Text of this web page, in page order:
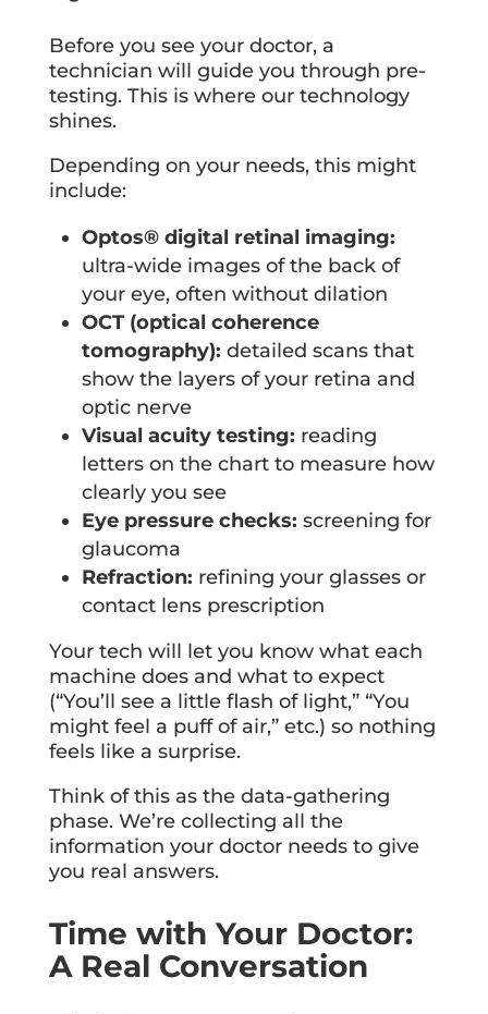
Before you see your doctor, a
technician will guide you through pre-
testing. This is where our technology
shines.
Depending on your needs, this might
include:
Optos® digital retinal imaging:
ultra-wide images of the back of
your eye, often without dilation
OCT (optical coherence
tomography): detailed scans that
show the layers of your retina and
optic nerve
Visual acuity testing: reading
letters on the chart to measure how
clearly you see
Eye pressure checks: screening for
glaucoma
Refraction: refining your glasses or
contact lens prescription
Your tech will let you know what each
machine does and what to expect
(“You’ll see a little flash of light,” “You
might feel a puff of air,” etc.) so nothing
feels like a surprise.
Think of this as the data-gathering
phase. We’re collecting all the
information your doctor needs to give
you real answers.
Time with Your Doctor:
A Real Conversation